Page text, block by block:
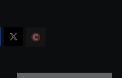
Facebook